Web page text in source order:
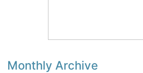
Monthly Archive